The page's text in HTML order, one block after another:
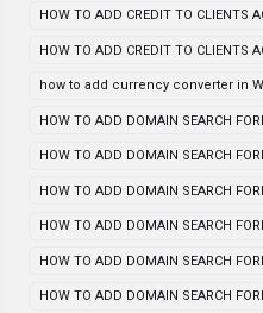
HOW TO ADD CREDIT TO CLIENTS
HOW TO ADD CREDIT TO CLIENTS
how to add currency converter in
HOW TO ADD DOMAIN SEARCH
HOW TO ADD DOMAIN SEARCH
HOW TO ADD DOMAIN SEARCH
HOW TO ADD DOMAIN SEARCH
HOW TO ADD DOMAIN SEARCH
HOW TO ADD DOMAIN SEARCH